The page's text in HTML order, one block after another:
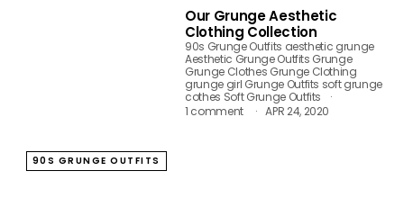
90S GRUNGE OUTFITS
Our Grunge Aesthetic
Clothing Collection
90s Grunge Outfits aesthetic grunge
Aesthetic Grunge Outfits Grunge
Grunge Clothes Grunge Clothing
grunge girl Grunge Outfits soft grunge
cothes Soft Grunge Outfits
1 comment
APR 24, 2020